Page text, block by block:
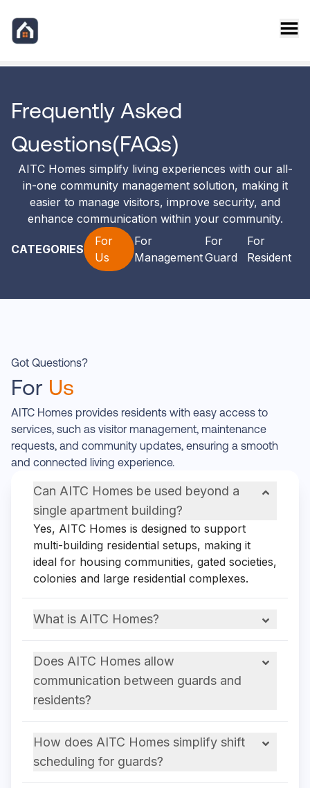
Frequently Asked
Questions(FAQs)
AITC Homes simplify living experiences with our all-
in-one community management solution, making it
easier to manage visitors, improve security, and
enhance communication within your community.
CATEGORIES
For
Us
For
Management
For
Guard
For
Resident
Got Questions?
For Us
AITC Homes provides residents with easy access to
services, such as visitor management, maintenance
requests, and community updates, ensuring a smooth
and connected living experience.
Can AITC Homes be used beyond a
single apartment building?
Yes, AITC Homes is designed to support
multi-building residential setups, making it
ideal for housing communities, gated societies,
colonies and large residential complexes.
What is AITC Homes?
Does AITC Homes allow
communication between guards and
residents?
How does AITC Homes simplify shift
scheduling for guards?